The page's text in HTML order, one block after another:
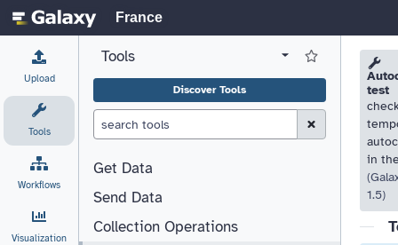
France
Upload
Tools
Workflows
Visualization
View all tool panel configurations
Tools Log in to Favorite
Discover Tools
Clear Search (esc)
Get Data
Send Data
Collection Operations
test
in
1.5)